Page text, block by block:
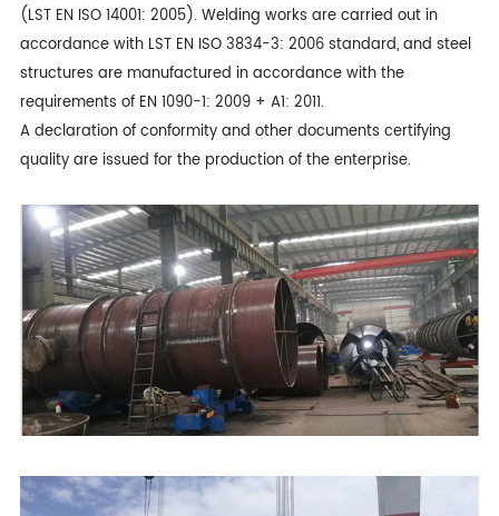
(LST EN ISO 14001: 2005). Welding works are carried out in
accordance with LST EN ISO 3834-3: 2006 standard, and steel
structures are manufactured in accordance with the
requirements of EN 1090-1: 2009 + A1: 2011.
A declaration of conformity and other documents certifying
quality are issued for the production of the enterprise.